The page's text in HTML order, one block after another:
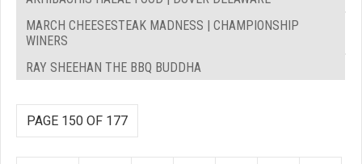
MARCH CHEESESTEAK MADNESS | CHAMPIONSHIP
WINERS
RAY SHEEHAN THE BBQ BUDDHA
PAGE 150 OF 177